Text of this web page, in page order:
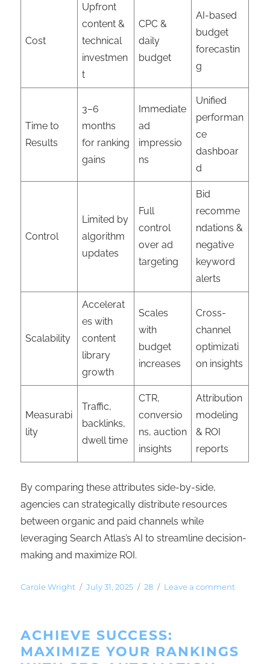
Cost
Upfront
content &
technical
investmen
t
CPC &
daily
budget
AI-based
budget
forecastin
g
Time to
Results
3–6
months
for ranking
gains
Immediate
ad
impressio
ns
Unified
performan
ce
dashboar
d
Control
Limited by
algorithm
updates
Full
control
over ad
targeting
Bid
recomme
ndations &
negative
keyword
alerts
Scalability
Accelerat
es with
content
library
growth
Scales
with
budget
increases
Cross-
channel
optimizati
on insights
Measurabi
lity
Traffic,
backlinks,
dwell time
CTR,
conversio
ns, auction
insights
Attribution
modeling
& ROI
reports
By comparing these attributes side-by-side,
agencies can strategically distribute resources
between organic and paid channels while
leveraging Search Atlas’s AI to streamline decision-
making and maximize ROI.
Carole Wright July 31, 2025 28 Leave a comment
ACHIEVE SUCCESS:
MAXIMIZE YOUR RANKINGS